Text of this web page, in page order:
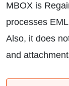
MBOX is
processes
Also, it does
and